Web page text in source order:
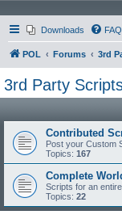
Downloads FAQ
POL Forums 3rd
3rd Party
Contributed
Post your Custom
Topics: 167
Complete
Scripts for an
Topics: 22